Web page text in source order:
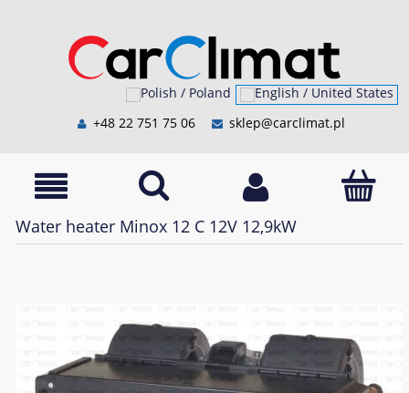
+48 22 751 75 06 sklep@carclimat.pl
Water heater Minox 12 C 12V 12,9kW